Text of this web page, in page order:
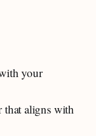
your
that aligns with